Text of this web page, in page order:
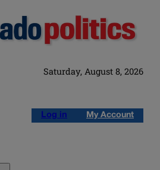
Saturday, August 8, 2026
Log in My Account